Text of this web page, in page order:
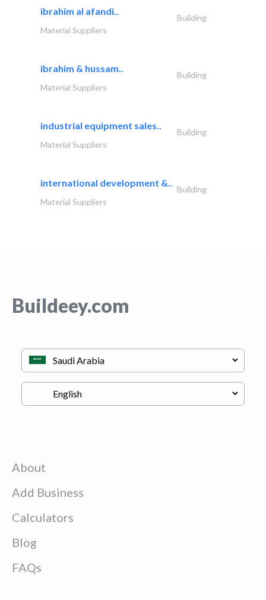
ibrahim al afandi..
Building
Material Suppliers
ibrahim & hussam..
Building
Material Suppliers
industrial equipment sales..
Building
Material Suppliers
international development &..
Building
Material Suppliers
Buildeey.com
About
Add Business
Calculators
Blog
FAQs